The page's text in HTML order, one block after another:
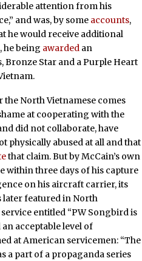
attention from his
and was, by some accounts,
he would receive additional
he being awarded an
Bronze Star and a Purple Heart
North Vietnamese comes
at cooperating with the
did not collaborate, have
physically abused at all and that
that claim. But by McCain’s own
within three days of his capture
on his aircraft carrier, its
later featured in North
entitled “PW Songbird is
acceptable level of
at American servicemen: “The
a part of a propaganda series